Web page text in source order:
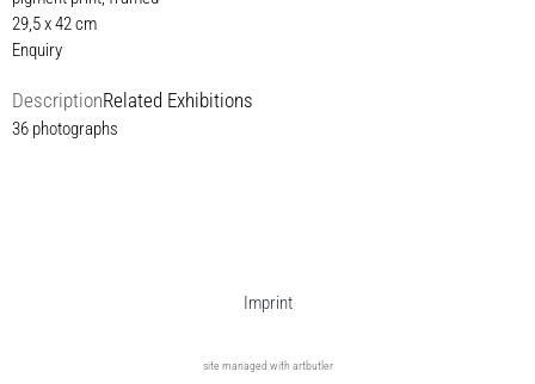
29,5 x 42 cm
Enquiry
DescriptionRelated Exhibitions
36 photographs
Imprint
site managed with artbutler